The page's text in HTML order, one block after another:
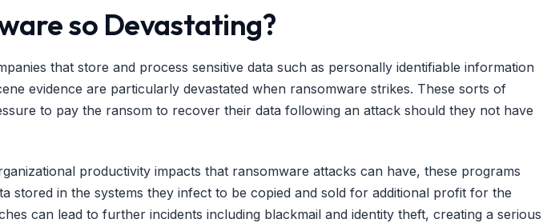
so Devastating?
that store and process sensitive data such as personally identifiable information
evidence are particularly devastated when ransomware strikes. These sorts of
to pay the ransom to recover their data following an attack should they not have
productivity impacts that ransomware attacks can have, these programs
stored in the systems they infect to be copied and sold for additional profit for the
can lead to further incidents including blackmail and identity theft, creating a serious